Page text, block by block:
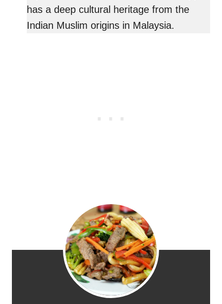
has a deep cultural heritage from the
Indian Muslim origins in Malaysia.